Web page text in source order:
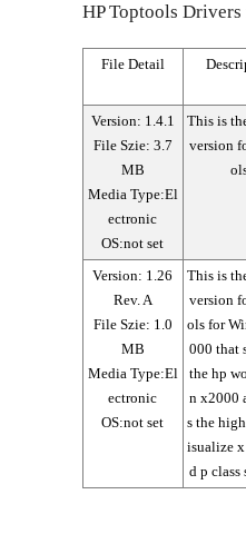
HP Toptools
File Detail
Version: 1.4.1
File Szie: 3.7
MB
Media Type:El
ectronic
OS:not set
This is
version
Version: 1.26
Rev. A
File Szie: 1.0
MB
Media Type:El
ectronic
OS:not set
This is
version
ols for
000 that
the hp
n x2000
s the
isualize x
d p class